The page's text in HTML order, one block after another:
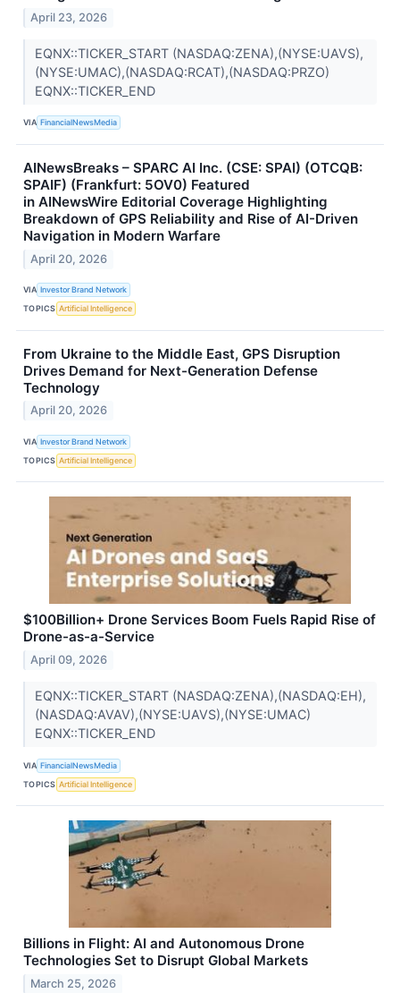
April 23, 2026
EQNX::TICKER_START (NASDAQ:ZENA),(NYSE:UAVS),
(NYSE:UMAC),(NASDAQ:RCAT),(NASDAQ:PRZO)
EQNX::TICKER_END
VIA FinancialNewsMedia
AINewsBreaks – SPARC AI Inc. (CSE: SPAI) (OTCQB:
SPAIF) (Frankfurt: 5OV0) Featured
in AINewsWire Editorial Coverage Highlighting
Breakdown of GPS Reliability and Rise of AI-Driven
Navigation in Modern Warfare
April 20, 2026
VIA Investor Brand Network
TOPICS Artificial Intelligence
From Ukraine to the Middle East, GPS Disruption
Drives Demand for Next-Generation Defense
Technology
April 20, 2026
VIA Investor Brand Network
TOPICS Artificial Intelligence
$100Billion+ Drone Services Boom Fuels Rapid Rise of
Drone-as-a-Service
April 09, 2026
EQNX::TICKER_START (NASDAQ:ZENA),(NASDAQ:EH),
(NASDAQ:AVAV),(NYSE:UAVS),(NYSE:UMAC)
EQNX::TICKER_END
VIA FinancialNewsMedia
TOPICS Artificial Intelligence
Billions in Flight: AI and Autonomous Drone
Technologies Set to Disrupt Global Markets
March 25, 2026